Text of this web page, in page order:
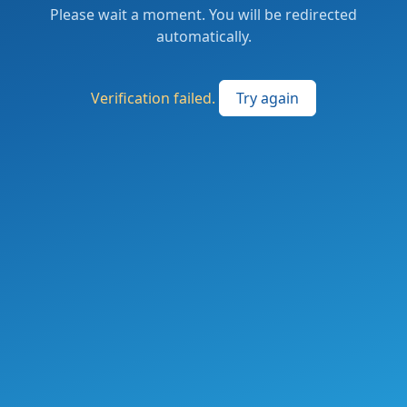
Please wait a moment. You will be redirected
automatically.
Verification failed. Try again